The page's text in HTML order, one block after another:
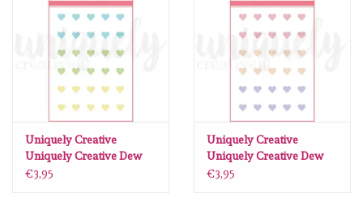
Uniquely Creative
Uniquely Creative Dew
Drop Heart stickers
€3,95
Uniquely Creative
Uniquely Creative Dew
Drop Heart stickers
€3,95